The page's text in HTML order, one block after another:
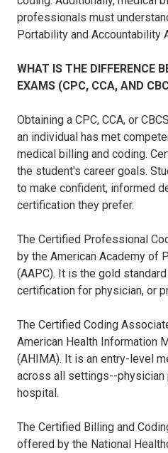
professionals must
Portability and Accountability
WHAT IS THE DIFFERENCE
EXAMS (CPC, CCA, AND
Obtaining a CPC, CCA, or
an individual has met
medical billing and coding.
the student's career goals.
to make confident, informed
certification they prefer.
The Certified Professional
by the American Academy of
(AAPC). It is the gold
certification for physician, or
The Certified Coding
American Health Information
(AHIMA). It is an entry-level
across all settings--physician
hospital.
The Certified Billing and
offered by the National